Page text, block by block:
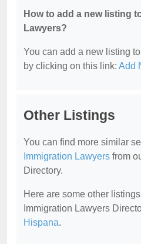
How to add a new listing
Lawyers?
You can add a new listing
by clicking on this link: Add
Other Listings
You can find more similar
Immigration Lawyers from
Directory.
Here are some other
Immigration Lawyers
Hispana.